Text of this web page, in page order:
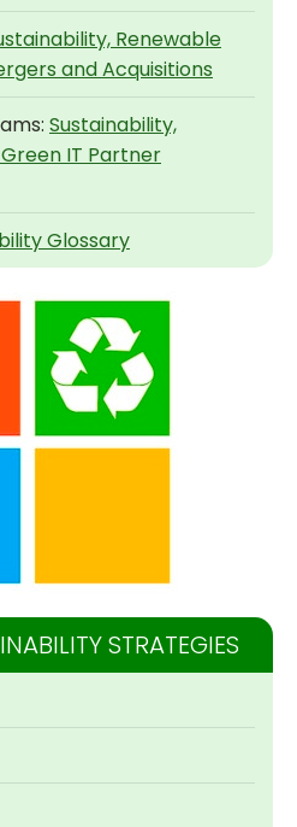
Renewable
and Acquisitions
Sustainability,
IT Partner
Glossary
STRATEGIES